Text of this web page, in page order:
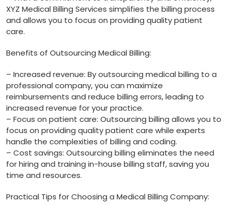
XYZ Medical Billing Services​ simplifies the⁤ billing process
and allows you to focus on providing quality⁤ patient
care.
Benefits of Outsourcing Medical Billing:
– Increased revenue: By outsourcing‌ medical ⁣billing⁣ to a
professional company, you can maximize
reimbursements and reduce billing errors, leading‍ to
increased revenue for‍ your practice.
– Focus on patient care: Outsourcing billing allows you to
focus on providing quality patient care while experts
handle the complexities of billing ⁣and coding.
– Cost savings:‌ Outsourcing billing eliminates‌ the need
‌for ⁤hiring⁢ and training in-house billing staff, saving you
time and resources.
Practical Tips for Choosing a Medical Billing Company: